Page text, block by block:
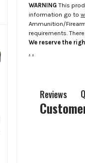
WARNING This
information go to
Ammunition/
requirements.
We reserve the
. .
Reviews